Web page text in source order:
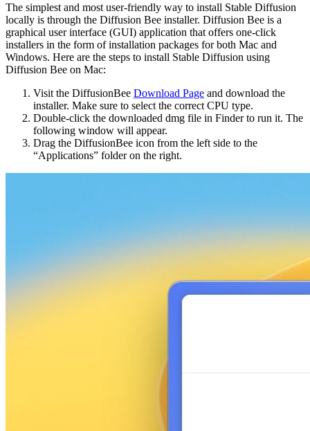
The simplest and most user-friendly way to install Stable Diffusion
locally is through the Diffusion Bee installer. Diffusion Bee is a
graphical user interface (GUI) application that offers one-click
installers in the form of installation packages for both Mac and
Windows. Here are the steps to install Stable Diffusion using
Diffusion Bee on Mac:
Visit the DiffusionBee Download Page and download the
installer. Make sure to select the correct CPU type.
Double-click the downloaded dmg file in Finder to run it. The
following window will appear.
Drag the DiffusionBee icon from the left side to the
“Applications” folder on the right.